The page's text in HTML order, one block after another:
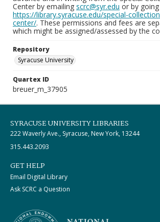
Center by emailing scrc@syr.edu or by
https://library.syracuse.edu/special-
center/. These permissions and fees are
which might be assigned/assessed by the
Repository
Syracuse University
Quartex ID
breuer_m_37905
SYRACUSE UNIVERSITY LIBRARIES
222 Waverly Ave., Syracuse, New York, 13244
315.443.2093
GET HELP
Email Digital Library
Ask SCRC a Question